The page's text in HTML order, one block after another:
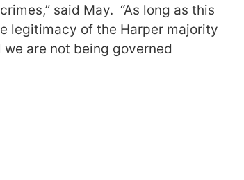
said May. “As long as this
legitimacy of the Harper majority
are not being governed